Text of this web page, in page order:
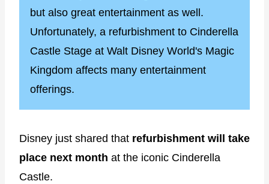
but also great entertainment as well.
Unfortunately, a refurbishment to Cinderella
Castle Stage at Walt Disney World's Magic
Kingdom affects many entertainment
offerings.
Disney just shared that refurbishment will take
place next month at the iconic Cinderella
Castle.